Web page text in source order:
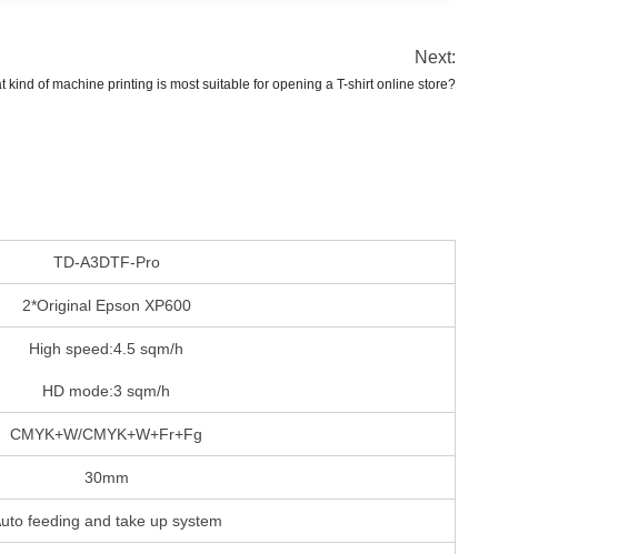
Next:
kind of machine printing is most suitable for opening a T-shirt online store?
TD-A3DTF-Pro
2*Original Epson XP600
High speed:4.5 sqm/h
HD mode:3 sqm/h
CMYK+W/CMYK+W+Fr+Fg
30mm
feeding and take up system